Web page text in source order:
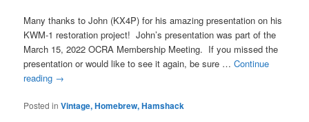
Many thanks to John (KX4P) for his amazing presentation on his
KWM-1 restoration project! John’s presentation was part of the
March 15, 2022 OCRA Membership Meeting. If you missed the
presentation or would like to see it again, be sure …Continue
reading →
Posted in Vintage, Homebrew, Hamshack